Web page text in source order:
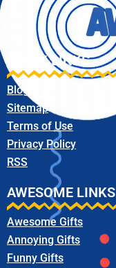
QUICK LINKS
Blog
Sitemap
Terms of Use
Privacy Policy
RSS
AWESOME LINKS
Awesome Gifts
Annoying Gifts
Funny Gifts